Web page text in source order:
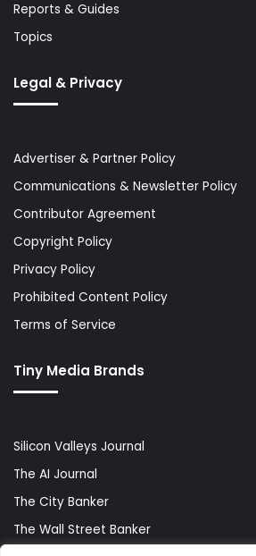
Reports & Guides
Topics
Legal & Privacy
Advertiser & Partner Policy
Communications & Newsletter Policy
Contributor Agreement
Copyright Policy
Privacy Policy
Prohibited Content Policy
Terms of Service
Tiny Media Brands
Silicon Valleys Journal
The AI Journal
The City Banker
The Wall Street Banker